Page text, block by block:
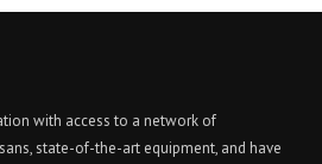
with access to a network of
state-of-the-art equipment, and have